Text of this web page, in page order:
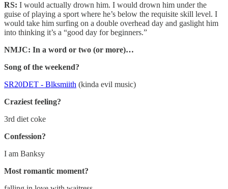
RS: I would actually drown him. I would drown him under the
guise of playing a sport where he’s below the requisite skill level. I
would take him surfing on a double overhead day and gaslight him
into thinking it’s a “good day for beginners.”
NMJC: In a word or two (or more)…
Song of the weekend?
SR20DET - Blksmiith (kinda evil music)
Craziest feeling?
3rd diet coke
Confession?
I am Banksy
Most romantic moment?